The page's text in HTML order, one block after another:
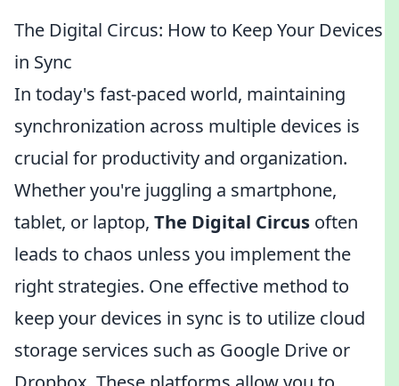
The Digital Circus: How to Keep Your Devices
in Sync
In today's fast-paced world, maintaining
synchronization across multiple devices is
crucial for productivity and organization.
Whether you're juggling a smartphone,
tablet, or laptop, The Digital Circus often
leads to chaos unless you implement the
right strategies. One effective method to
keep your devices in sync is to utilize cloud
storage services such as Google Drive or